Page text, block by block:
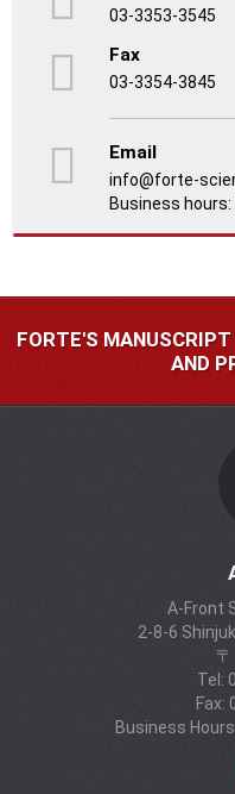
03-3353-3545
Fax
03-3354-3845
Email
info@forte-
Business hours:
FORTE'S
AND
A-Front
2-8-6
Tel:
Fax:
Business